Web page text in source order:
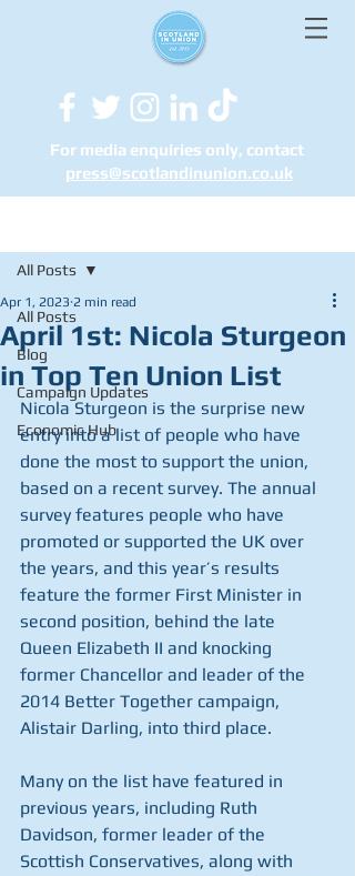
For media enquiries only, contact
press@scotlandinunion.co.uk
All Posts
Blog
Campaign Updates
Economic Hub
All Posts
April 1st: Nicola Sturgeon
in Top Ten Union List
Apr 1, 2023 2 min read
Nicola Sturgeon is the surprise new
entry into a list of people who have
done the most to support the union,
based on a recent survey. The annual
survey features people who have
promoted or supported the UK over
the years, and this year’s results
feature the former First Minister in
second position, behind the late
Queen Elizabeth II and knocking
former Chancellor and leader of the
2014 Better Together campaign,
Alistair Darling, into third place.
Many on the list have featured in
previous years, including Ruth
Davidson, former leader of the
Scottish Conservatives, along with